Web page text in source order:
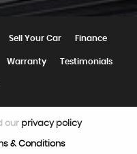
Sell Your Car Finance
Warranty Testimonials
our privacy policy
& Conditions